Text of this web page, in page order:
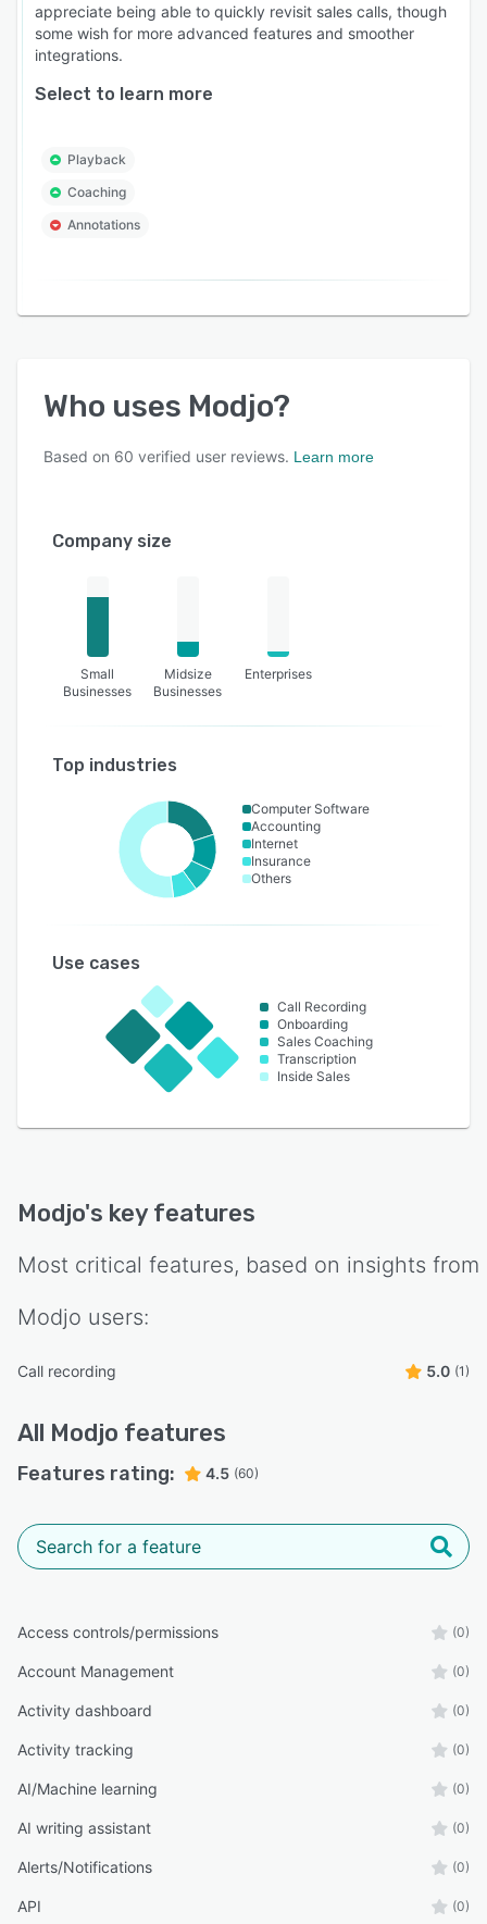
appreciate being able to quickly revisit sales calls, though
some wish for more advanced features and smoother
integrations.
Select to learn more
Playback
Coaching
Annotations
Who uses Modjo?
Based on 60 verified user reviews. Learn more
Company size
Small
Businesses
Midsize
Businesses
Enterprises
Top industries
Computer Software
Accounting
Internet
Insurance
Others
Use cases
Call Recording
Onboarding
Sales Coaching
Transcription
Inside Sales
Modjo's key features
Most critical features, based on insights from
Modjo users:
Call recording 5.0 (1)
All Modjo features
Features rating: 4.5 (60)
Access controls/permissions (0)
Account Management (0)
Activity dashboard (0)
Activity tracking (0)
AI/Machine learning (0)
AI writing assistant (0)
Alerts/Notifications (0)
API (0)